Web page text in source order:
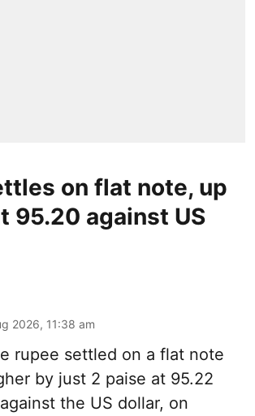
on flat note, up
95.20 against US
2026, 11:38 am
rupee settled on a flat note
by just 2 paise at 95.22
the US dollar, on